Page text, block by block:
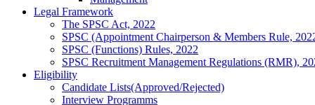
Legal Framework
The SPSC Act, 2022
SPSC (Appointment Chairperson & Members Rule,
SPSC (Functions) Rules, 2022
SPSC Recruitment Management Regulations (RMR),
Eligibility
Candidate Lists(Approved/Rejected)
Interview Programms